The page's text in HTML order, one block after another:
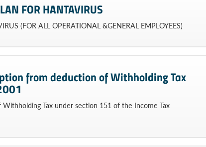
FOR HANTAVIRUS
(FOR ALL OPERATIONAL &GENERAL EMPLOYEES)
from deduction of Withholding Tax
Tax under section 151 of the Income Tax